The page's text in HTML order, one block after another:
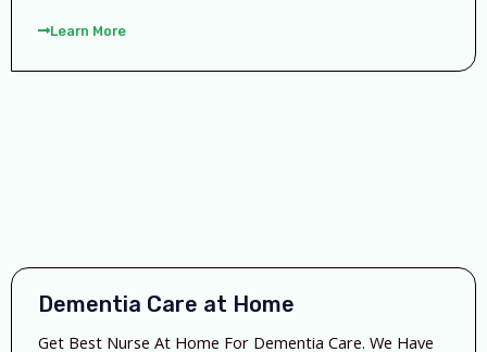
Learn More
Dementia Care at Home
Get Best Nurse At Home For Dementia Care. We Have